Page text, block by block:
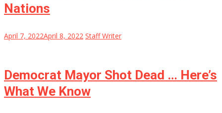
Nations
April 7, 2022April 8, 2022 Staff Writer
Democrat Mayor Shot Dead … Here’s
What We Know